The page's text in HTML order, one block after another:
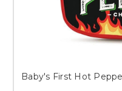
Baby's First Hot